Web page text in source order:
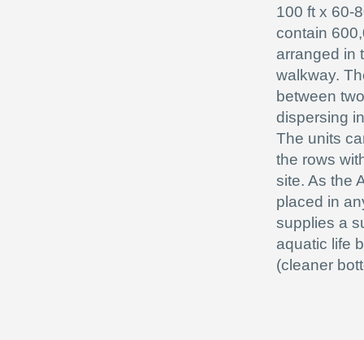
100 ft x 60-
contain
arranged in
walkway.
between
dispersing
The units
the rows
site. As the
placed in
supplies a
aquatic life
(cleaner